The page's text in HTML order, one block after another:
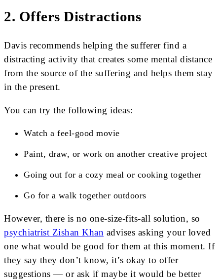
2. Offers Distractions
Davis recommends helping the sufferer find a
distracting activity that creates some mental distance
from the source of the suffering and helps them stay
in the present.
You can try the following ideas:
Watch a feel-good movie
Paint, draw, or work on another creative project
Going out for a cozy meal or cooking together
Go for a walk together outdoors
However, there is no one-size-fits-all solution, so
psychiatrist Zishan Khan advises asking your loved
one what would be good for them at this moment. If
they say they don’t know, it’s okay to offer
suggestions — or ask if maybe it would be better